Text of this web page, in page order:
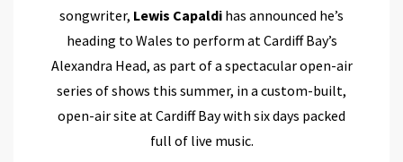
songwriter, Lewis Capaldi has announced he’s
heading to Wales to perform at Cardiff Bay’s
Alexandra Head, as part of a spectacular open-air
series of shows this summer, in a custom-built,
open-air site at Cardiff Bay with six days packed
full of live music.